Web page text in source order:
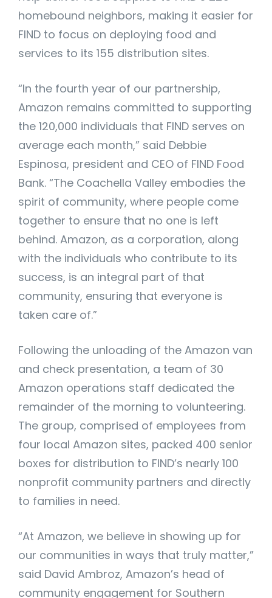
homebound neighbors, making it easier for
FIND to focus on deploying food and
services to its 155 distribution sites.
“In the fourth year of our partnership,
Amazon remains committed to supporting
the 120,000 individuals that FIND serves on
average each month,” said Debbie
Espinosa, president and CEO of FIND Food
Bank. “The Coachella Valley embodies the
spirit of community, where people come
together to ensure that no one is left
behind. Amazon, as a corporation, along
with the individuals who contribute to its
success, is an integral part of that
community, ensuring that everyone is
taken care of.”
Following the unloading of the Amazon van
and check presentation, a team of 30
Amazon operations staff dedicated the
remainder of the morning to volunteering.
The group, comprised of employees from
four local Amazon sites, packed 400 senior
boxes for distribution to FIND’s nearly 100
nonprofit community partners and directly
to families in need.
“At Amazon, we believe in showing up for
our communities in ways that truly matter,”
said David Ambroz, Amazon’s head of
community engagement for Southern